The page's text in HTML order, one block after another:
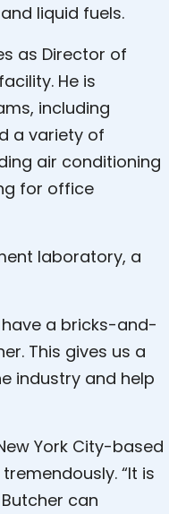
liquid fuels.
as Director of
He is
including
a variety of
air conditioning
for office
laboratory, a
have a bricks-and-
This gives us a
industry and help
York City-based
“It is
can